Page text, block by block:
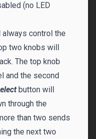
(no LED
control the
two knobs will
The top knob
and the second
button will
through the
than two sends
the next two